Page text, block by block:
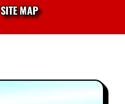
SITE MAP